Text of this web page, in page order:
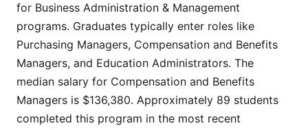
for Business Administration & Management
programs. Graduates typically enter roles like
Purchasing Managers, Compensation and Benefits
Managers, and Education Administrators. The
median salary for Compensation and Benefits
Managers is $136,380. Approximately 89 students
completed this program in the most recent